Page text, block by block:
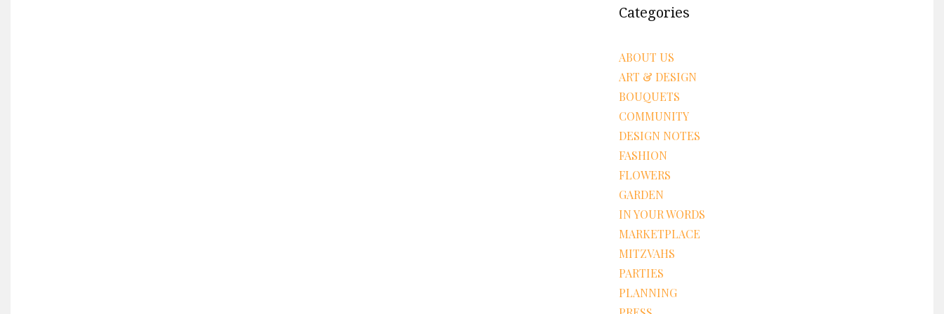
Categories
ABOUT US
ART & DESIGN
BOUQUETS
COMMUNITY
DESIGN NOTES
FASHION
FLOWERS
GARDEN
IN YOUR WORDS
MARKETPLACE
MITZVAHS
PARTIES
PLANNING